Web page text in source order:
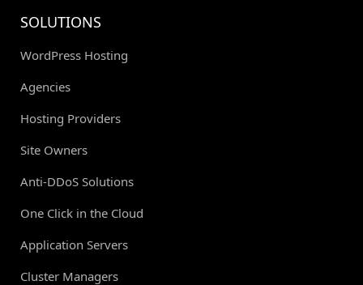
SOLUTIONS
WordPress Hosting
Agencies
Hosting Providers
Site Owners
Anti-DDoS Solutions
One Click in the Cloud
Application Servers
Cluster Managers